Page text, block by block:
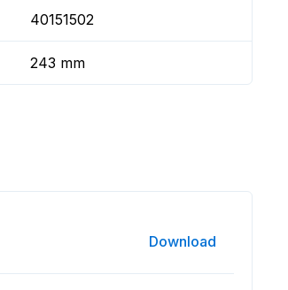
40151502
243 mm
Download